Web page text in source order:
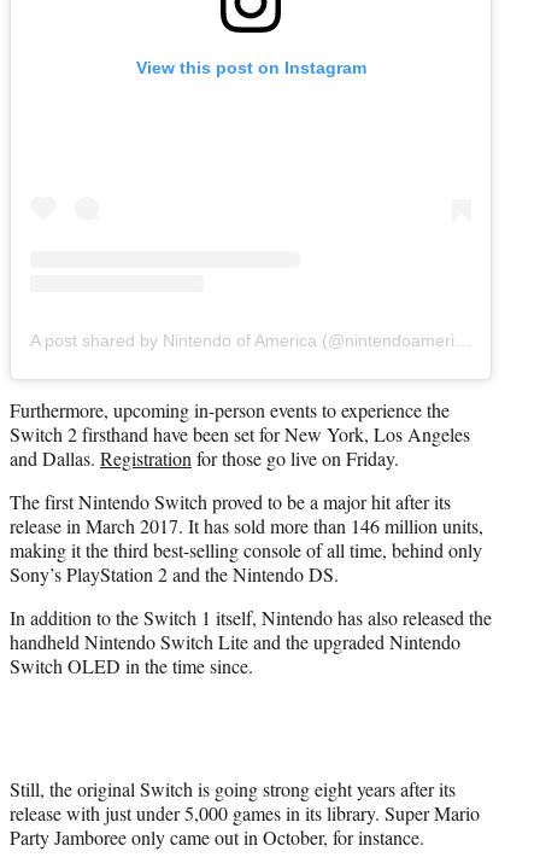
View this post on Instagram
Furthermore, upcoming in-person events to experience the
Switch 2 firsthand have been set for New York, Los Angeles
and Dallas. Registration for those go live on Friday.
The first Nintendo Switch proved to be a major hit after its
release in March 2017. It has sold more than 146 million units,
making it the third best-selling console of all time, behind only
Sony’s PlayStation 2 and the Nintendo DS.
In addition to the Switch 1 itself, Nintendo has also released the
handheld Nintendo Switch Lite and the upgraded Nintendo
Switch OLED in the time since.
Still, the original Switch is going strong eight years after its
release with just under 5,000 games in its library. Super Mario
Party Jamboree only came out in October, for instance.